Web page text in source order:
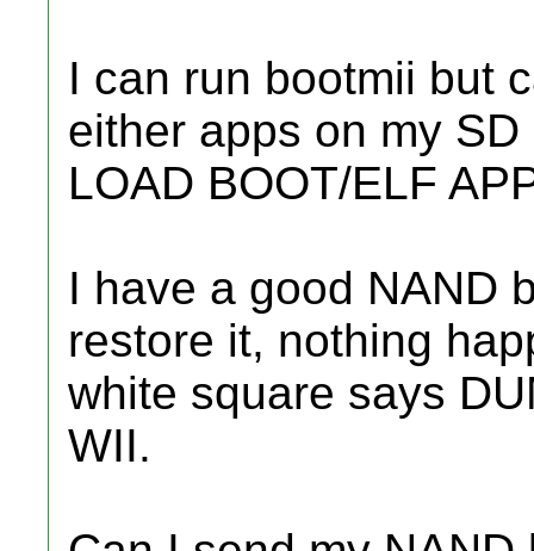
I can run bootmii but
either apps on my
LOAD BOOT/ELF
I have a good NAND
restore it, nothing
white square says
WII.